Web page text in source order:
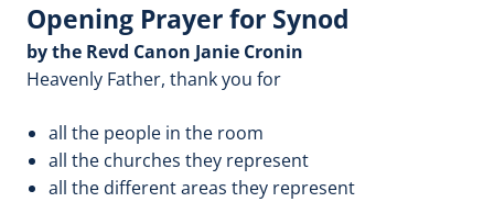
Opening Prayer for Synod
by the Revd Canon Janie Cronin
Heavenly Father, thank you for
all the people in the room
all the churches they represent
all the different areas they represent